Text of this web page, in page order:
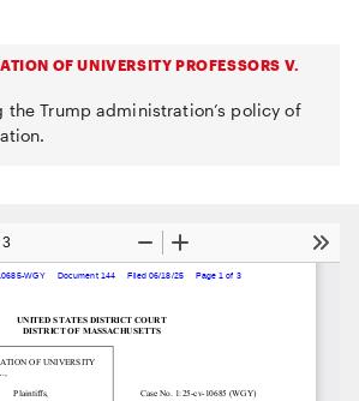
OF UNIVERSITY PROFESSORS V.
the Trump administration’s policy of